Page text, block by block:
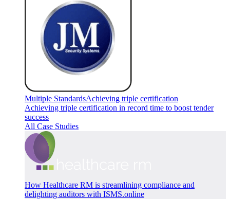
Multiple StandardsAchieving triple certification
Achieving triple certification in record time to boost tender
success
All Case Studies
How Healthcare RM is streamlining compliance and
delighting auditors with ISMS.online